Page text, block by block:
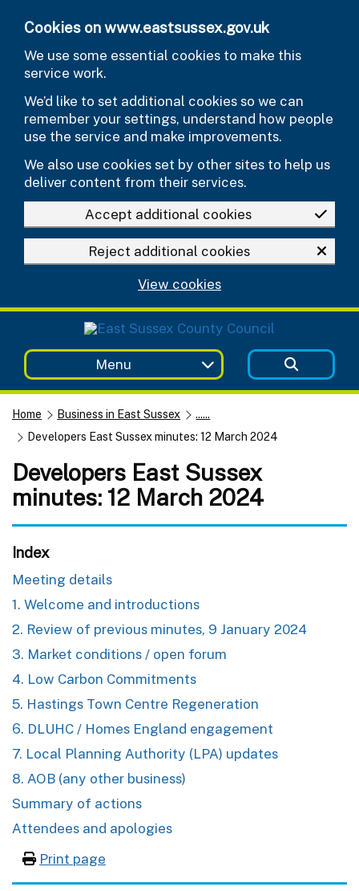
Cookies on www.eastsussex.gov.uk
We use some essential cookies to make this
service work.
We’d like to set additional cookies so we can
remember your settings, understand how people
use the service and make improvements.
We also use cookies set by other sites to help us
deliver content from their services.
Accept additional cookies
Reject additional cookies
View cookies
Menu
Home Business in East Sussex
......
Developers East Sussex minutes: 12 March 2024
Developers East Sussex
minutes: 12 March 2024
Index
Meeting details
1. Welcome and introductions
2. Review of previous minutes, 9 January 2024
3. Market conditions / open forum
4. Low Carbon Commitments
5. Hastings Town Centre Regeneration
6. DLUHC / Homes England engagement
7. Local Planning Authority (LPA) updates
8. AOB (any other business)
Summary of actions
Attendees and apologies
Print page